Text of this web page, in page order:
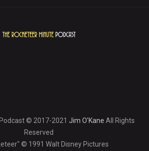
© 2017-2021Jim O'Kane All Rights
Reserved
© 1991 Walt Disney Pictures